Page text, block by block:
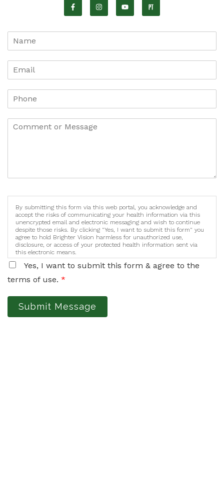
By submitting this form via this web portal, you acknowledge and
accept the risks of communicating your health information via this
unencrypted email and electronic messaging and wish to continue
despite those risks. By clicking "Yes, I want to submit this form" you
agree to hold Brighter Vision harmless for unauthorized use,
disclosure, or access of your protected health information sent via
this electronic means.
Yes, I want to submit this form & agree to the
terms of use. *
Submit Message